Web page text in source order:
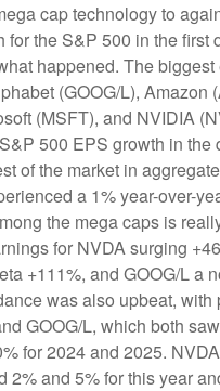
cap technology to
for the S&P 500 in the first
happened. The
(GOOG/L), Amazon
(MSFT), and NVIDIA
500 EPS growth in the
of the market in
a 1% year-over-
the mega caps is
for NVDA surging
+111%, and GOOG/L a
was also upbeat, with
GOOG/L, which both saw
for 2024 and 2025.
2% and 5% for this year